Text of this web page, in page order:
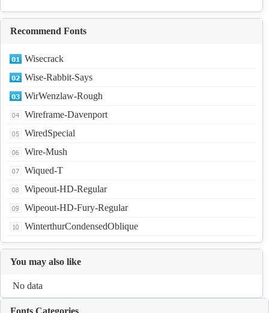
Recommend Fonts
Wisecrack
Wise-Rabbit-Says
WirWenzlaw-Rough
Wireframe-Davenport
WiredSpecial
Wire-Mush
Wiqued-T
Wipeout-HD-Regular
Wipeout-HD-Fury-Regular
WinterthurCondensedOblique
You may also like
No data